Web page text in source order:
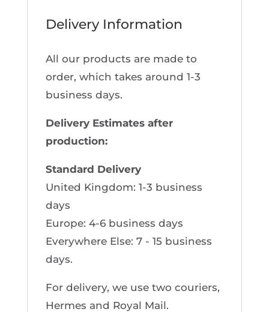
Delivery Information
All our products are made to
order, which takes around 1-3
business days.
Delivery Estimates after
production:
Standard Delivery
United Kingdom: 1-3 business
days
Europe: 4-6 business days
Everywhere Else: 7 - 15 business
days.
For delivery, we use two couriers,
Hermes and Royal Mail.